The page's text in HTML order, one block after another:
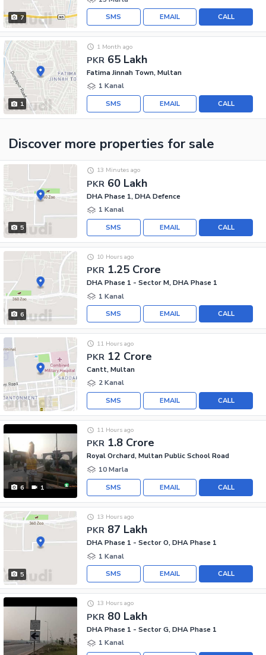
7 CALL
EMAIL
SMS
1
PKR 65 Lakh
1 Month ago
Fatima Jinnah Town, Multan
1 Kanal
CALL
EMAIL
SMS
Discover more properties for sale
5
PKR 60 Lakh
13 Minutes ago
DHA Phase 1, DHA Defence
1 Kanal
CALL
EMAIL
SMS
6
PKR 1.25 Crore
10 Hours ago
DHA Phase 1 - Sector M, DHA Phase 1
1 Kanal
CALL
EMAIL
SMS
PKR 12 Crore
11 Hours ago
Cantt, Multan
2 Kanal
CALL
EMAIL
SMS
6 1
PKR 1.8 Crore
11 Hours ago
Royal Orchard, Multan Public School Road
10 Marla
CALL
EMAIL
SMS
5
PKR 87 Lakh
13 Hours ago
DHA Phase 1 - Sector O, DHA Phase 1
1 Kanal
CALL
EMAIL
SMS
PKR 80 Lakh
13 Hours ago
DHA Phase 1 - Sector G, DHA Phase 1
1 Kanal